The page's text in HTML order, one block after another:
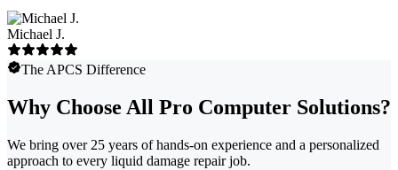
Michael J.
The APCS Difference
Why Choose All Pro Computer Solutions?
We bring over 25 years of hands-on experience and a personalized
approach to every liquid damage repair job.